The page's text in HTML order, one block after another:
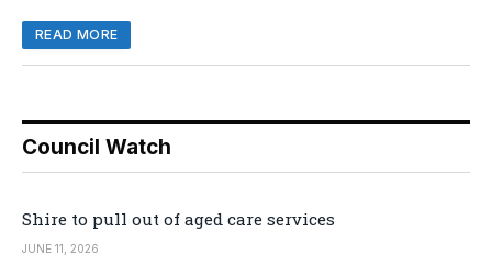
READ MORE
Council Watch
Shire to pull out of aged care services
JUNE 11, 2026